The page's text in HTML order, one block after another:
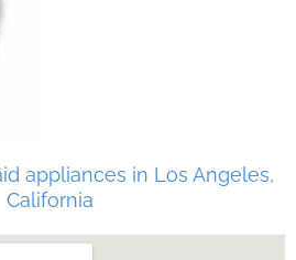
appliances in Los Angeles,
California